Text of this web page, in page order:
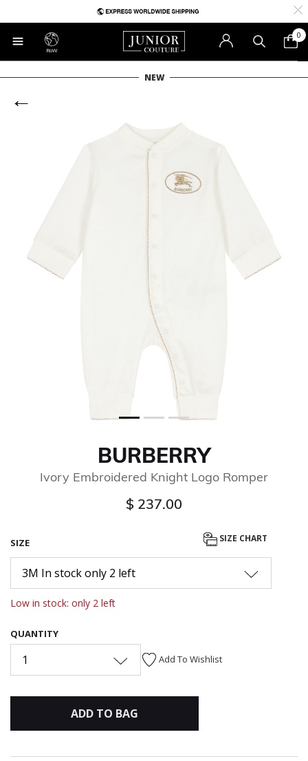
RoW
0
NEW
BURBERRY
Ivory Embroidered Knight Logo Romper
$ 237.00
SIZE SIZE CHART
3M In stock only 2 left
Low in stock: only 2 left
QUANTITY
1 Add To Wishlist
ADD TO BAG